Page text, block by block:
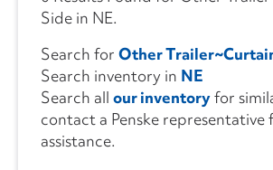
Side in NE.
Search for Other
Search inventory in NE
Search all our inventoryfor
contact a Penske representative
assistance.